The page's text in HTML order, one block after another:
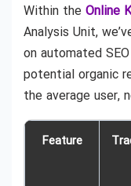
Within the Online
Analysis Unit,
on automated
potential organic
the average user,
Feature